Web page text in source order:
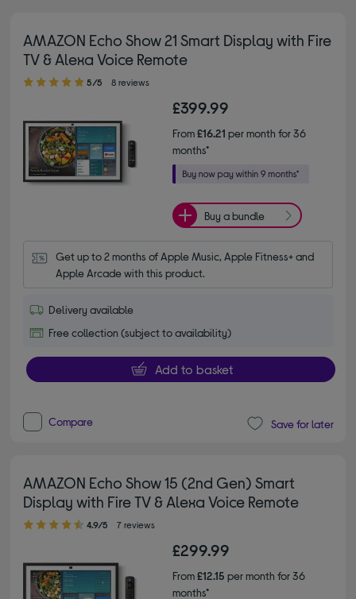
AMAZON Echo Show 21 Smart Display with Fire
TV & Alexa Voice Remote
5.00 out of 5 stars
5/5 8 reviews
£399.99
From£16.21 per month for 36
months*
Buy a bundle
Get up to 2 months of Apple Music, Apple Fitness+ and
Apple Arcade with this product.
Delivery available
Free collection (subject to availability)
Add to basket
Compare Save for later
AMAZON Echo Show 15 (2nd Gen) Smart
Display with Fire TV & Alexa Voice Remote
4.90 out of 5 stars
4.9/5 7 reviews
£299.99
From£12.15 per month for 36
months*